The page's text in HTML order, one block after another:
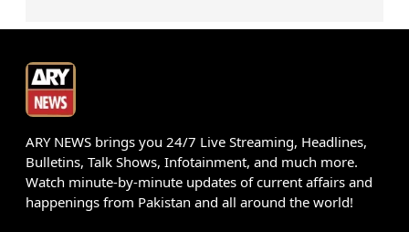
ARY NEWS brings you 24/7 Live Streaming, Headlines,
Bulletins, Talk Shows, Infotainment, and much more.
Watch minute-by-minute updates of current affairs and
happenings from Pakistan and all around the world!